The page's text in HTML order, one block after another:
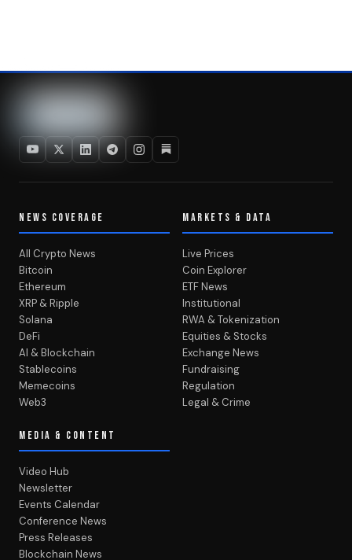
NEWS COVERAGE
All Crypto News
Bitcoin
Ethereum
XRP & Ripple
Solana
DeFi
AI & Blockchain
Stablecoins
Memecoins
Web3
MARKETS & DATA
Live Prices
Coin Explorer
ETF News
Institutional
RWA & Tokenization
Equities & Stocks
Exchange News
Fundraising
Regulation
Legal & Crime
MEDIA & CONTENT
Video Hub
Newsletter
Events Calendar
Conference News
Press Releases
Blockchain News